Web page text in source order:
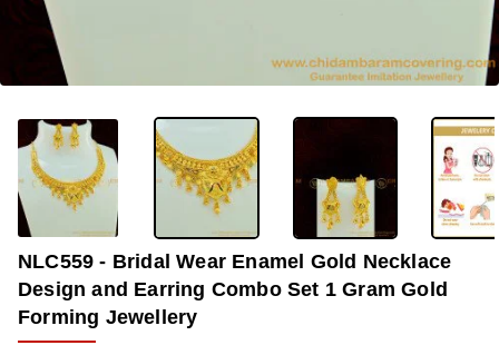
-33%
OUT OF STOCK
NLC559 - Bridal Wear Enamel Gold Necklace
Design and Earring Combo Set 1 Gram Gold
Forming Jewellery